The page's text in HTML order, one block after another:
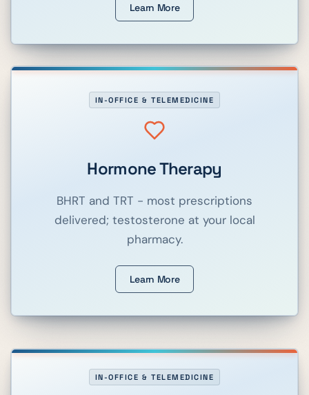
Learn More
IN-OFFICE & TELEMEDICINE
Hormone Therapy
BHRT and TRT - most prescriptions
delivered; testosterone at your local
pharmacy.
Learn More
IN-OFFICE & TELEMEDICINE